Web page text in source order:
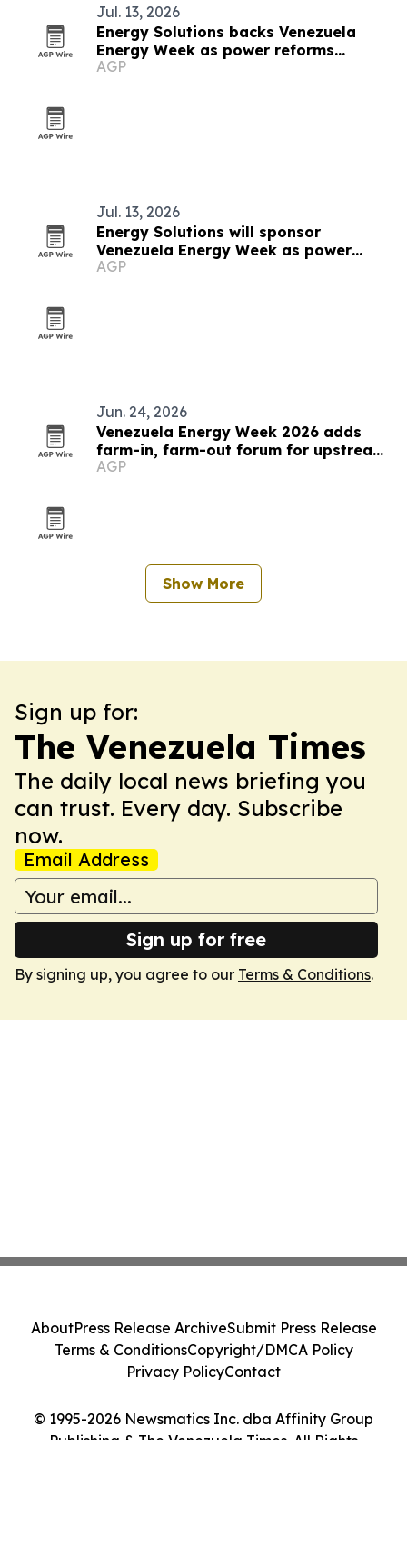
Jul. 13, 2026
Energy Solutions backs Venezuela
Energy Week as power reforms
accelerate
AGP
Jul. 13, 2026
Energy Solutions will sponsor
Venezuela Energy Week as power
reforms advance
AGP
Jun. 24, 2026
Venezuela Energy Week 2026 adds
farm-in, farm-out forum for upstream
deals
AGP
Show More
Sign up for:
The Venezuela Times
The daily local news briefing you
can trust. Every day. Subscribe
now.
Email Address
Sign up for free
By signing up, you agree to our Terms & Conditions.
© 1995-2026 Newsmatics Inc. dba Affinity Group
Publishing & The Venezuela Times. All Rights
AboutPress Release ArchiveSubmit Press Release
Terms & ConditionsCopyright/DMCA Policy
Privacy PolicyContact